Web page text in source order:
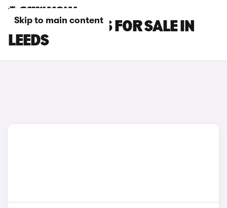
Skip to main content
LEXUS RC CARS FOR SALE IN
LEEDS